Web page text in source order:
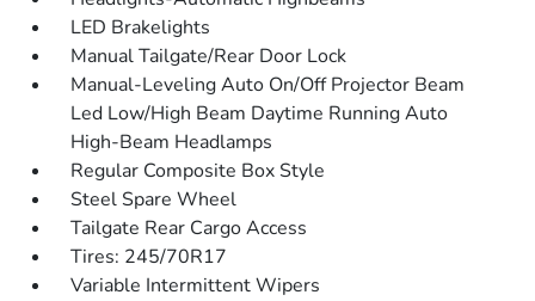
LED Brakelights
Manual Tailgate/Rear Door Lock
Manual-Leveling Auto On/Off Projector Beam
Led Low/High Beam Daytime Running Auto
High-Beam Headlamps
Regular Composite Box Style
Steel Spare Wheel
Tailgate Rear Cargo Access
Tires: 245/70R17
Variable Intermittent Wipers